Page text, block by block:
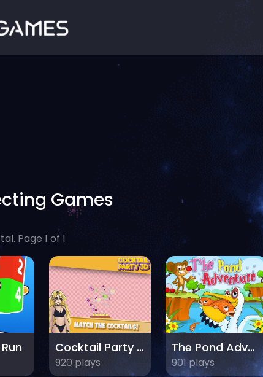
Games
Page 1 of 1
Cocktail Party 3D
920 plays
The Pond Adventure
901 plays